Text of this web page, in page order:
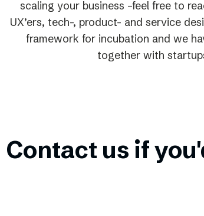
scaling your business –feel free to
UX’ers, tech-, product- and service
framework for incubation and we
together with
Contact us if